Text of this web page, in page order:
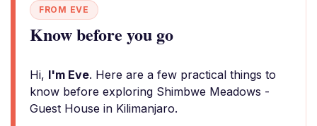
FROM EVE
Know before you go
Hi, I'm Eve. Here are a few practical things to
know before exploring Shimbwe Meadows -
Guest House in Kilimanjaro.